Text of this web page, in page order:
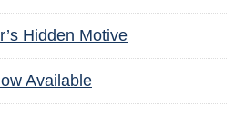
Hidden Motive
Available